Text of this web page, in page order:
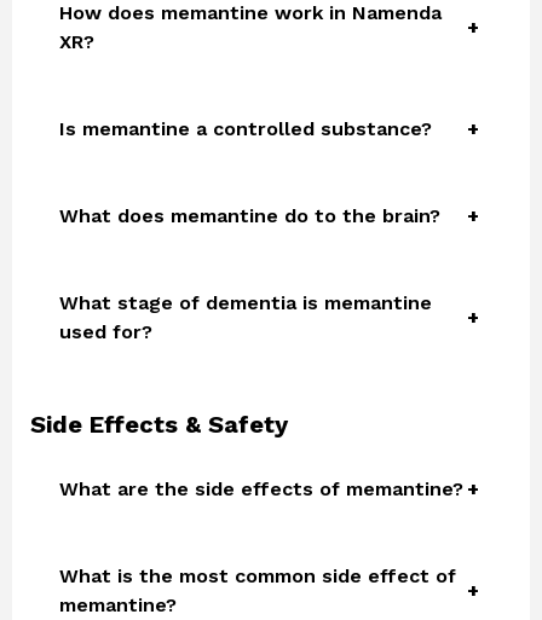
How does memantine work in Namenda
XR?
Is memantine a controlled substance?
What does memantine do to the brain?
What stage of dementia is memantine
used for?
Side Effects & Safety
What are the side effects of memantine?
What is the most common side effect of
memantine?